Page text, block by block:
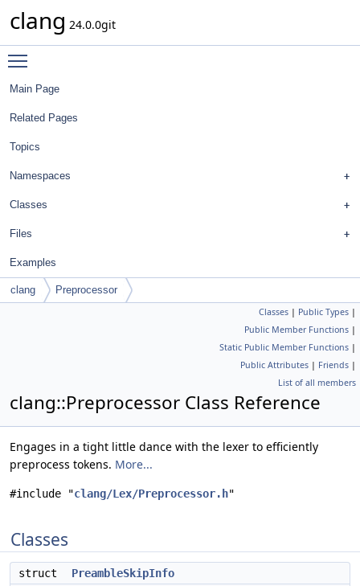
clang 24.0.0git
Main Page
Related Pages
Topics
Namespaces
Classes
Files
Examples
clang Preprocessor
Classes | Public Types |
Public Member Functions |
Static Public Member Functions |
Public Attributes | Friends |
List of all members
clang::Preprocessor Class Reference
Engages in a tight little dance with the lexer to efficiently
preprocess tokens. More...
#include "clang/Lex/Preprocessor.h"
Classes
struct
PreambleSkipInfo